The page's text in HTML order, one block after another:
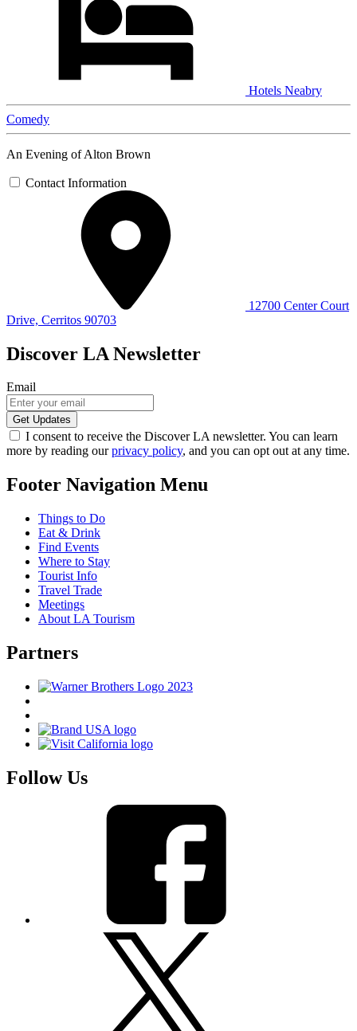
Hotels Neabry
Comedy
An Evening of Alton Brown
Contact Information
12700 Center Court
Drive, Cerritos 90703
Discover LA Newsletter
Email
I consent to receive the Discover LA newsletter. You can learn
more by reading ourprivacy policy, and you can opt out at any time.
Footer Navigation Menu
Things to Do
Eat & Drink
Find Events
Where to Stay
Tourist Info
Travel Trade
Meetings
About LA Tourism
Partners
Follow Us